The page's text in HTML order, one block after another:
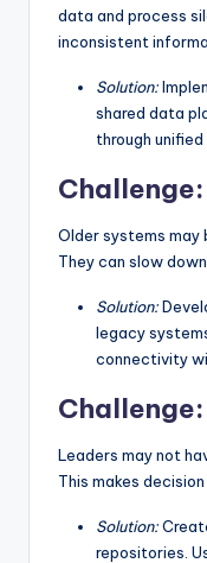
data and process
inconsistent
Solution:
shared data
through unified
Older systems may
They can slow
Solution:
legacy
connectivity
Leaders may not
This makes
Solution:
repositories.